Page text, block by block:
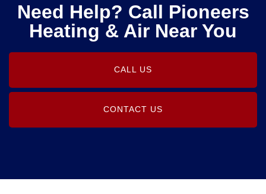
Need Help? Call Pioneers
Heating & Air Near You
CALL US
CONTACT US